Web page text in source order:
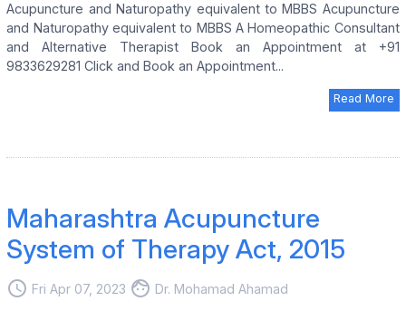
Acupuncture and Naturopathy equivalent to MBBS Acupuncture
and Naturopathy equivalent to MBBS A Homeopathic Consultant
and Alternative Therapist Book an Appointment at +91
9833629281 Click and Book an Appointment...
Read More
Maharashtra Acupuncture
System of Therapy Act, 2015
access_time Fri Apr 07, 2023 face Dr. Mohamad Ahamad